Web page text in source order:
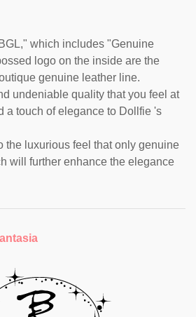
which includes "Genuine
logo on the inside are the
genuine leather line.
undeniable quality that you feel at
a touch of elegance to Dollfie 's
the luxurious feel that only genuine
will further enhance the elegance